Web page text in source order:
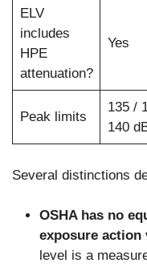
ELV
includes
HPE
attenuation?
Yes
Peak limits
135 /
140
Several distinctions
OSHA has no
exposure action
level is a